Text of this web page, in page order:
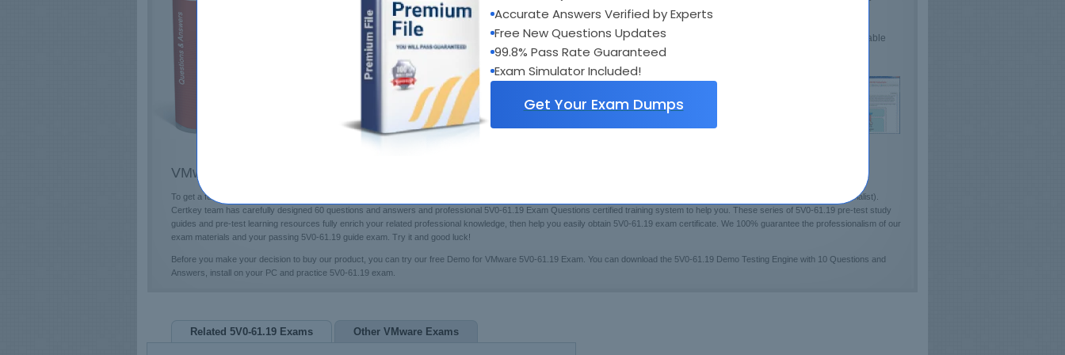
Accurate Answers Verified by Experts
Free New Questions Updates
99.8% Pass Rate Guaranteed
Exam Simulator Included!
Get Your Exam Dumps
Exam Code: 5V0-61.19
Total Questions:
Last Update:
Price:
$79.99
Builds Confidence
Free demo 5V0-61.19 Practice Test available
VMware 5V0-61.19 Questions & Answers Testing Engine
To get a future education in the VMware field, you may have trouble in preparing for the VMware certification 5V0-61.19 exam(Workspace ONE Unified Endpoint Management Specialist).
Certkey team has carefully designed 60 questions and answers and professional 5V0-61.19 Exam Questions certified training system to help you. These series of 5V0-61.19 pre-test study
guides and pre-test learning resources fully enrich your related professional knowledge, then help you easily obtain 5V0-61.19 exam certificate. We 100% guarantee the professionalism of our
exam materials and your passing 5V0-61.19 guide exam. Try it and good luck!
Before you make your decision to buy our product, you can try our free Demo for VMware 5V0-61.19 Exam. You can download the 5V0-61.19 Demo Testing Engine with 10 Questions and
Answers, install on your PC and practice 5V0-61.19 exam.
Related 5V0-61.19 Exams Other VMware Exams